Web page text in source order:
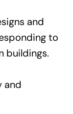
and
to
buildings.
and